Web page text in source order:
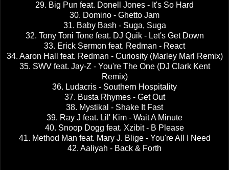
29. Big Pun feat. Donell Jones - It's So Hard
30. Domino - Ghetto Jam
31. Baby Bash - Suga, Suga
32. Tony Toni Tone feat. DJ Quik - Let's Get Down
33. Erick Sermon feat. Redman - React
34. Aaron Hall feat. Redman - Curiosity (Marley Marl Remix)
35. SWV feat. Jay-Z - You're The One (DJ Clark Kent
Remix)
36. Ludacris - Southern Hospitality
37. Busta Rhymes - Get Out
38. Mystikal - Shake It Fast
39. Ray J feat. Lil' Kim - Wait A Minute
40. Snoop Dogg feat. Xzibit - B Please
41. Method Man feat. Mary J. Blige - You're All I Need
42. Aaliyah - Back & Forth